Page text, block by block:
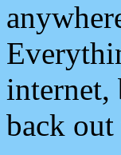
internet,
back